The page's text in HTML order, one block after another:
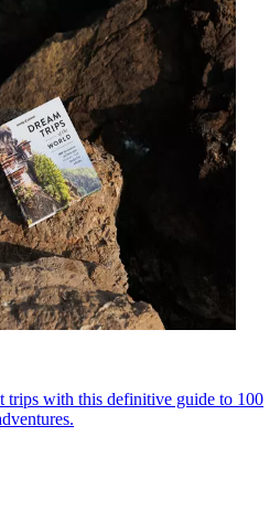
trips with this definitive guide to 100